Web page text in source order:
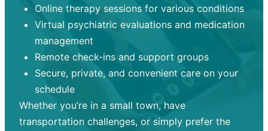
Online therapy sessions for various conditions
Virtual psychiatric evaluations and medication
management
Remote check-ins and support groups
Secure, private, and convenient care on your
schedule
Whether you’re in a small town, have
transportation challenges, or simply prefer the